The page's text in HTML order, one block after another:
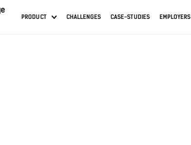
PRODUCT CHALLENGES CASE-STUDIES EMPLOYERS